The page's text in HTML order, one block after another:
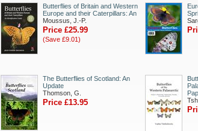
Butterflies of Britain and Western
Europe and their Caterpillars: An
Moussus, J.-P.
Price £25.99
(Save £9.01)
The Butterflies of Scotland: An
Update
Thomson, G.
Price £13.95